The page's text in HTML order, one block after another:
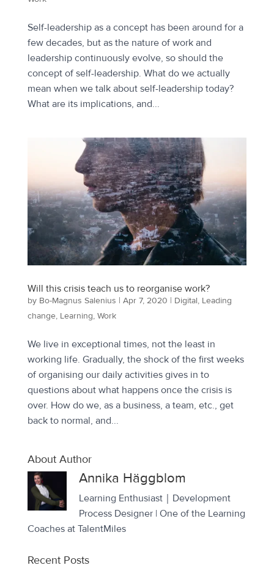
Self-leadership as a concept has been around for a
few decades, but as the nature of work and
leadership continuously evolve, so should the
concept of self-leadership. What do we actually
mean when we talk about self-leadership today?
What are its implications, and...
Will this crisis teach us to reorganise work?
by Bo-Magnus Salenius | Apr 7, 2020 | Digital, Leading
change, Learning, Work
We live in exceptional times, not the least in
working life. Gradually, the shock of the first weeks
of organising our daily activities gives in to
questions about what happens once the crisis is
over. How do we, as a business, a team, etc., get
back to normal, and...
About Author
Annika Häggblom
Learning Enthusiast｜Development
Process Designer | One of the Learning
Coaches at TalentMiles
Recent Posts